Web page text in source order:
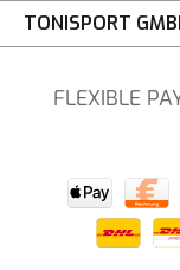
TONISPORT
FLEXIBLE